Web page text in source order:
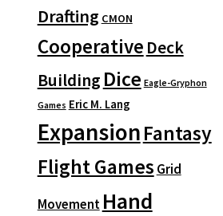
Drafting CMON
Cooperative Deck
Building Dice Eagle-Gryphon
Games Eric M. Lang
ExpansionFantasy
Flight Games Grid
Movement Hand